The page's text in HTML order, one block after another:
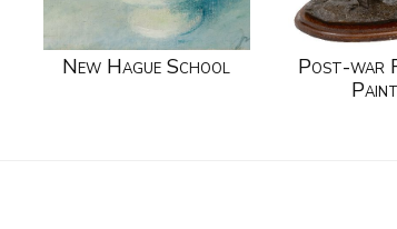
New Hague School
Post-war